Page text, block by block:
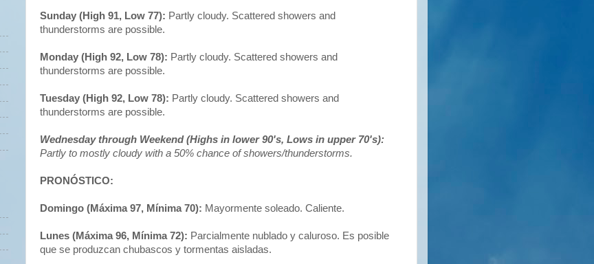
Sunday (High 91, Low 77): Partly cloudy. Scattered showers and
thunderstorms are possible.
Monday (High 92, Low 78): Partly cloudy. Scattered showers and
thunderstorms are possible.
Tuesday (High 92, Low 78): Partly cloudy. Scattered showers and
thunderstorms are possible.
Wednesday through Weekend (Highs in lower 90's, Lows in upper 70's):
Partly to mostly cloudy with a 50% chance of showers/thunderstorms.
PRONÓSTICO:
Domingo (Máxima 97, Mínima 70): Mayormente soleado. Caliente.
Lunes (Máxima 96, Mínima 72): Parcialmente nublado y caluroso. Es posible
que se produzcan chubascos y tormentas aisladas.